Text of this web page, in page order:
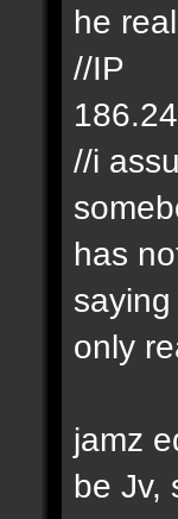
he
//IP
//i
has
only
jamz
be Jv,